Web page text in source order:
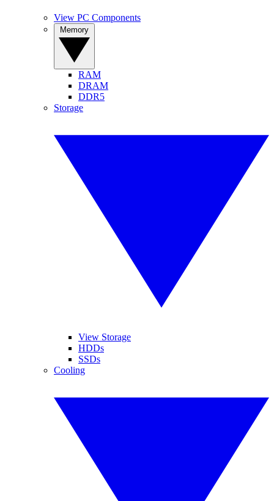
View PC Components
RAM
DRAM
DDR5
Storage
View Storage
HDDs
SSDs
Cooling